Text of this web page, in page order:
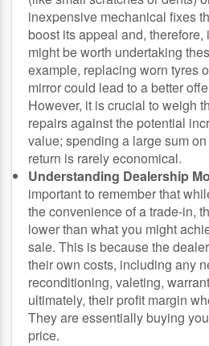
inexpensive mechanical fixes
boost its appeal and,
might be worth undertaking
example, replacing worn tyres
mirror could lead to a better
However, it is crucial to weigh
repairs against the potential
value; spending a large sum
return is rarely economical.
Understanding Dealership
important to remember that
the convenience of a trade-in,
lower than what you might
sale. This is because the
their own costs, including any
reconditioning, valeting,
ultimately, their profit margin
They are essentially buying
price.